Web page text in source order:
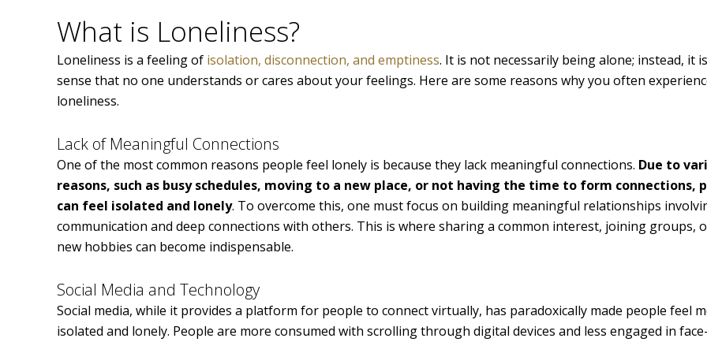
What is Loneliness?
Loneliness is a feeling of isolation, disconnection, and emptiness. It is not necessarily being alone; instead, it
sense that no one understands or cares about your feelings. Here are some reasons why you often
loneliness.
Lack of Meaningful Connections
One of the most common reasons people feel lonely is because they lack meaningful connections. Due to
reasons, such as busy schedules, moving to a new place, or not having the time to form connections,
can feel isolated and lonely. To overcome this, one must focus on building meaningful relationships
communication and deep connections with others. This is where sharing a common interest, joining groups,
new hobbies can become indispensable.
Social Media and Technology
Social media, while it provides a platform for people to connect virtually, has paradoxically made people feel
isolated and lonely. People are more consumed with scrolling through digital devices and less engaged in